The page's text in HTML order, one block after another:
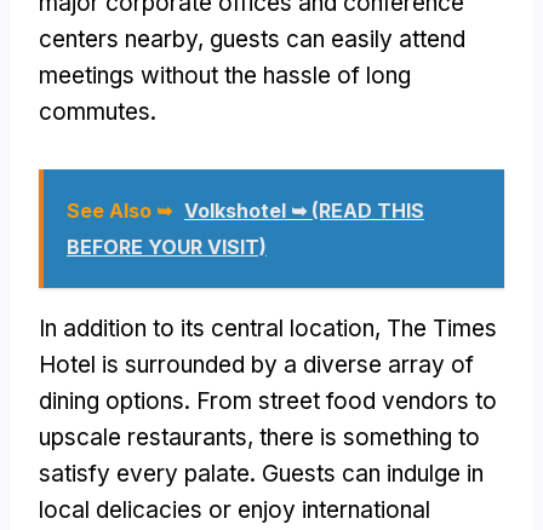
centers nearby, guests can easily attend
meetings without the hassle of long
commutes.
See Also ➥ Volkshotel ➥ (READ THIS
BEFORE YOUR VISIT)
In addition to its central location, The Times
Hotel is surrounded by a diverse array of
dining options. From street food vendors to
upscale restaurants, there is something to
satisfy every palate. Guests can indulge in
local delicacies or enjoy international